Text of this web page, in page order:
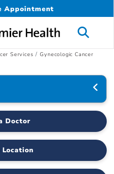
Appointment
Services
Gynecologic Cancer
Doctor
Location